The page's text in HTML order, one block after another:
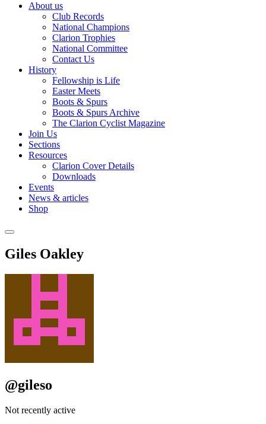
About us
Club Records
National Champions
Clarion Trophies
National Committee
Contact Us
History
Fellowship is Life
Easter Meets
Boots & Spurs
Boots & Spurs Archive
The Clarion Cyclist Magazine
Join Us
Sections
Resources
Clarion Cover Details
Downloads
Events
News & articles
Shop
Giles Oakley
@gileso
Not recently active